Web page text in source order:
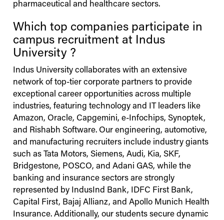
pharmaceutical and healthcare sectors.
Which top companies participate in
campus recruitment at Indus
University ?
Indus Universitycollaborates with an extensive
network of top-tier corporate partners to provide
exceptional career opportunities across multiple
industries, featuring technology and IT leaders like
Amazon, Oracle, Capgemini, e-Infochips, Synoptek,
and Rishabh Software. Our engineering, automotive,
and manufacturing recruiters include industry giants
such as Tata Motors, Siemens, Audi, Kia, SKF,
Bridgestone, POSCO, and Adani GAS, while the
banking and insurance sectors are strongly
represented by IndusInd Bank, IDFC First Bank,
Capital First, Bajaj Allianz, and Apollo Munich Health
Insurance. Additionally, our students secure dynamic